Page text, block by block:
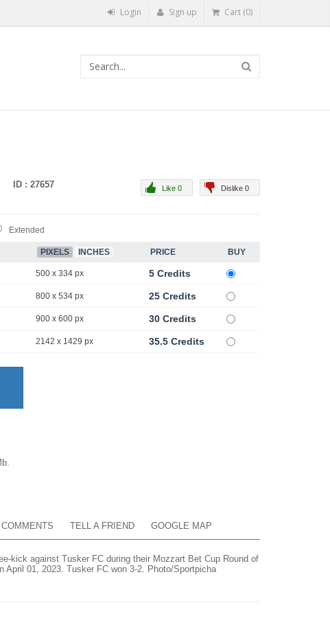
Login Sign up Cart (0)
ID : 27657 Dislike 0
Like 0
Extended
PIXELS INCHES PRICE BUY
500 x 334 px 5 Credits
800 x 534 px 25 Credits
900 x 600 px 30 Credits
2142 x 1429 px 35.5 Credits
COMMENTS TELL A FRIEND GOOGLE MAP
kick against Tusker FC during their Mozzart Bet Cup Round of
April 01, 2023. Tusker FC won 3-2. Photo/Sportpicha